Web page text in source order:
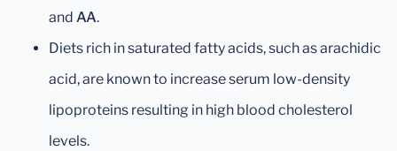
and AA.
Diets rich in saturated fatty acids, such as arachidic
acid, are known to increase serum low-density
lipoproteins resulting in high blood cholesterol
levels.